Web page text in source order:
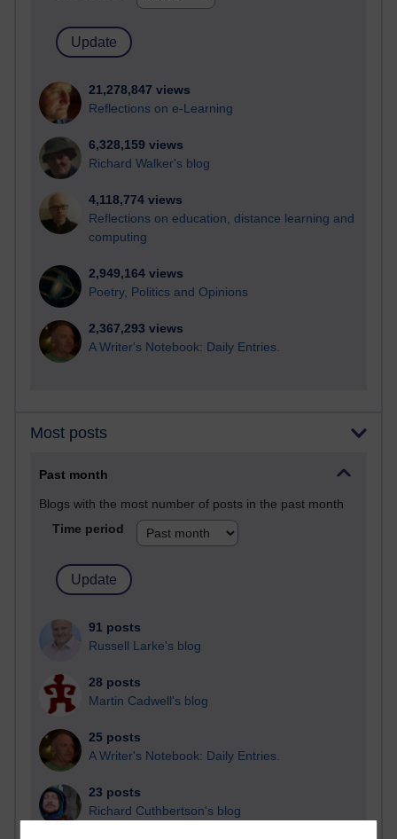
21,278,847 views
Reflections on e-Learning
6,328,159 views
Richard Walker's blog
4,118,774 views
Reflections on education, distance learning and
computing
2,949,164 views
Poetry, Politics and Opinions
2,367,293 views
A Writer's Notebook: Daily Entries.
Most posts
Past month
Blogs with the most number of posts in the past month
Time period
91 posts
Russell Larke's blog
28 posts
Martin Cadwell's blog
25 posts
A Writer's Notebook: Daily Entries.
23 posts
Richard Cuthbertson's blog